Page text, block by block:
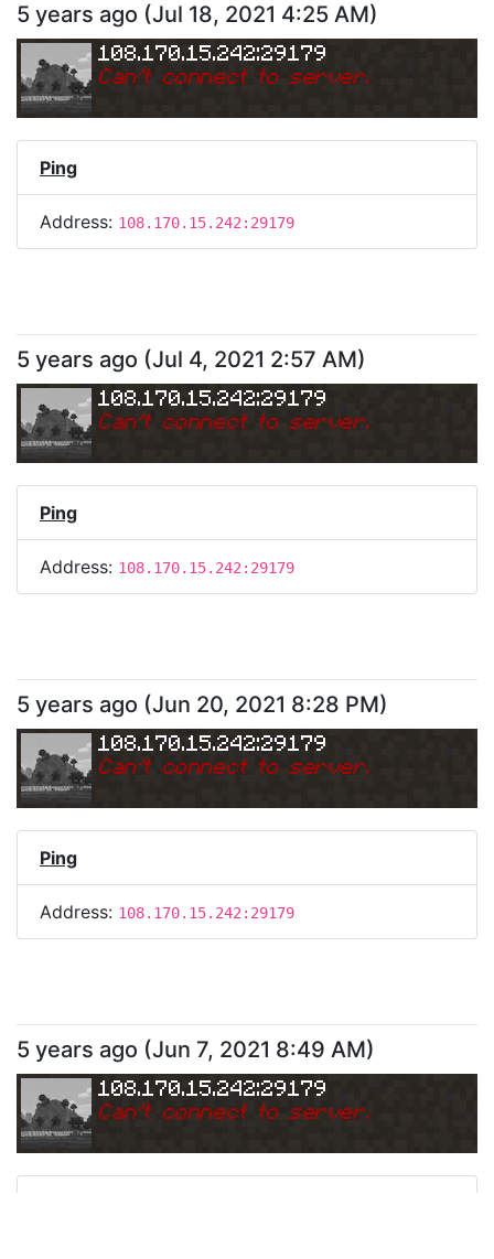
5 years ago (Jul 18, 2021 4:25 AM)
108.170.15.242:29179
Can't connect to server.
Ping
Address: 108.170.15.242:29179
5 years ago (Jul 4, 2021 2:57 AM)
108.170.15.242:29179
Can't connect to server.
Ping
Address: 108.170.15.242:29179
5 years ago (Jun 20, 2021 8:28 PM)
108.170.15.242:29179
Can't connect to server.
Ping
Address: 108.170.15.242:29179
5 years ago (Jun 7, 2021 8:49 AM)
108.170.15.242:29179
Can't connect to server.